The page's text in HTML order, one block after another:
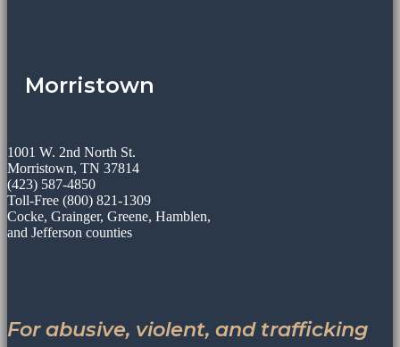
Morristown
1001 W. 2nd North St.
Morristown, TN 37814
(423) 587-4850
Toll-Free (800) 821-1309
Cocke, Grainger, Greene, Hamblen,
and Jefferson counties
For abusive, violent, and trafficking